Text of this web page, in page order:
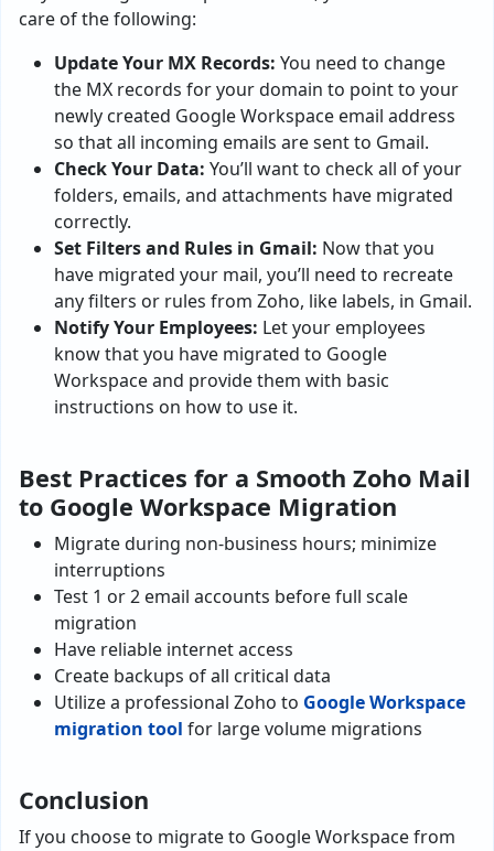
care of the following:
Update Your MX Records: You need to change
the MX records for your domain to point to your
newly created Google Workspace email address
so that all incoming emails are sent to Gmail.
Check Your Data: You’ll want to check all of your
folders, emails, and attachments have migrated
correctly.
Set Filters and Rules in Gmail: Now that you
have migrated your mail, you’ll need to recreate
any filters or rules from Zoho, like labels, in Gmail.
Notify Your Employees: Let your employees
know that you have migrated to Google
Workspace and provide them with basic
instructions on how to use it.
Best Practices for a Smooth Zoho Mail
to Google Workspace Migration
Migrate during non-business hours; minimize
interruptions
Test 1 or 2 email accounts before full scale
migration
Have reliable internet access
Create backups of all critical data
Utilize a professional Zoho to Google Workspace
migration tool for large volume migrations
Conclusion
If you choose to migrate to Google Workspace from